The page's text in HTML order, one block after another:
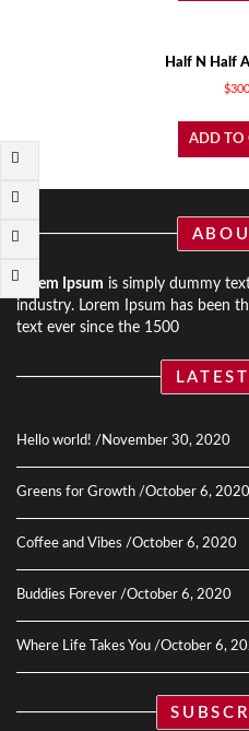
Half N Half
$
ADD TO
Lorem Ipsum is simply dummy
industry. Lorem Ipsum has been
text ever since the 1500
Hello world! November 30, 2020
Greens for Growth October 6, 2020
Coffee and Vibes October 6, 2020
Buddies Forever October 6, 2020
Where Life Takes You October 6,